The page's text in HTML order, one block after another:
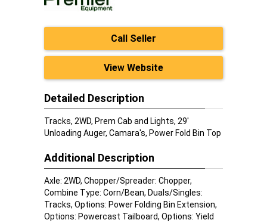
Call Seller
View Website
Detailed Description
Tracks, 2WD, Prem Cab and Lights, 29'
Unloading Auger, Camara's, Power Fold Bin Top
Additional Description
Axle: 2WD, Chopper/Spreader: Chopper,
Combine Type: Corn/Bean, Duals/Singles:
Tracks, Options: Power Folding Bin Extension,
Options: Powercast Tailboard, Options: Yield